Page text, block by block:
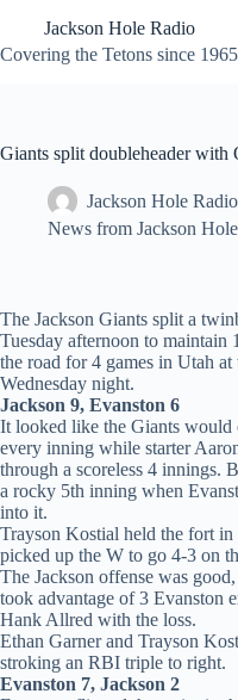
content
Jackson Hole Radio
Covering the Tetons since 1965
Giants split doubleheader with
Jackson Hole Radio
News from Jackson Hole
The Jackson Giants split a
Tuesday afternoon to maintain
the road for 4 games in Utah
Wednesday night.
Jackson 9, Evanston 6
It looked like the Giants would
every inning while starter
through a scoreless 4 innings.
a rocky 5th inning when
into it.
Trayson Kostial held the fort
picked up the W to go 4-3 on
The Jackson offense was
took advantage of 3 Evanston
Hank Allred with the loss.
Ethan Garner and Trayson
stroking an RBI triple to right.
Evanston 7, Jackson 2